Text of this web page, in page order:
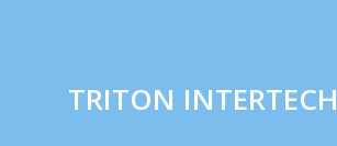
TRITON INTERTECH